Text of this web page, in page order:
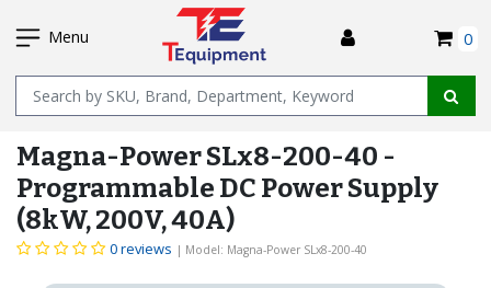
TO
CONTENT
Menu 0
Name
Magna-Power SLx8-200-40 -
Programmable DC Power Supply
(8kW, 200V, 40A)
0 reviews | Model: Magna-Power SLx8-200-40